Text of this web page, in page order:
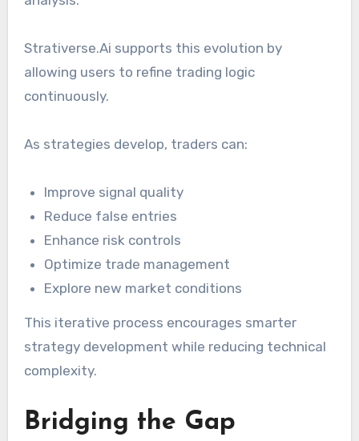
Strativerse.Ai supports this evolution by
allowing users to refine trading logic
continuously.
As strategies develop, traders can:
Improve signal quality
Reduce false entries
Enhance risk controls
Optimize trade management
Explore new market conditions
This iterative process encourages smarter
strategy development while reducing technical
complexity.
Bridging the Gap